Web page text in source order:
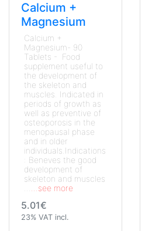
Calcium +
Magnesium
Calcium +
Magnesium- 90
Tablets - Food
supplement useful to
the development of
the skeleton and
muscles. Indicated in
periods of growth as
well as preventive of
osteoporosis in the
menopausal phase
and in older
individuals.Indications
: Beneves the good
development of
skeleton and muscles
...see more
5.01€
23% VAT incl.